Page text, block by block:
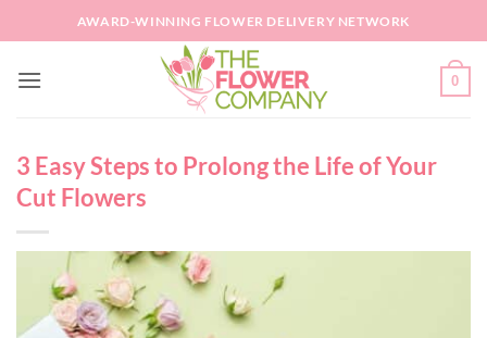
to
AWARD-WINNING FLOWER DELIVERY NETWORK
0
3 Easy Steps to Prolong the Life of Your
Cut Flowers